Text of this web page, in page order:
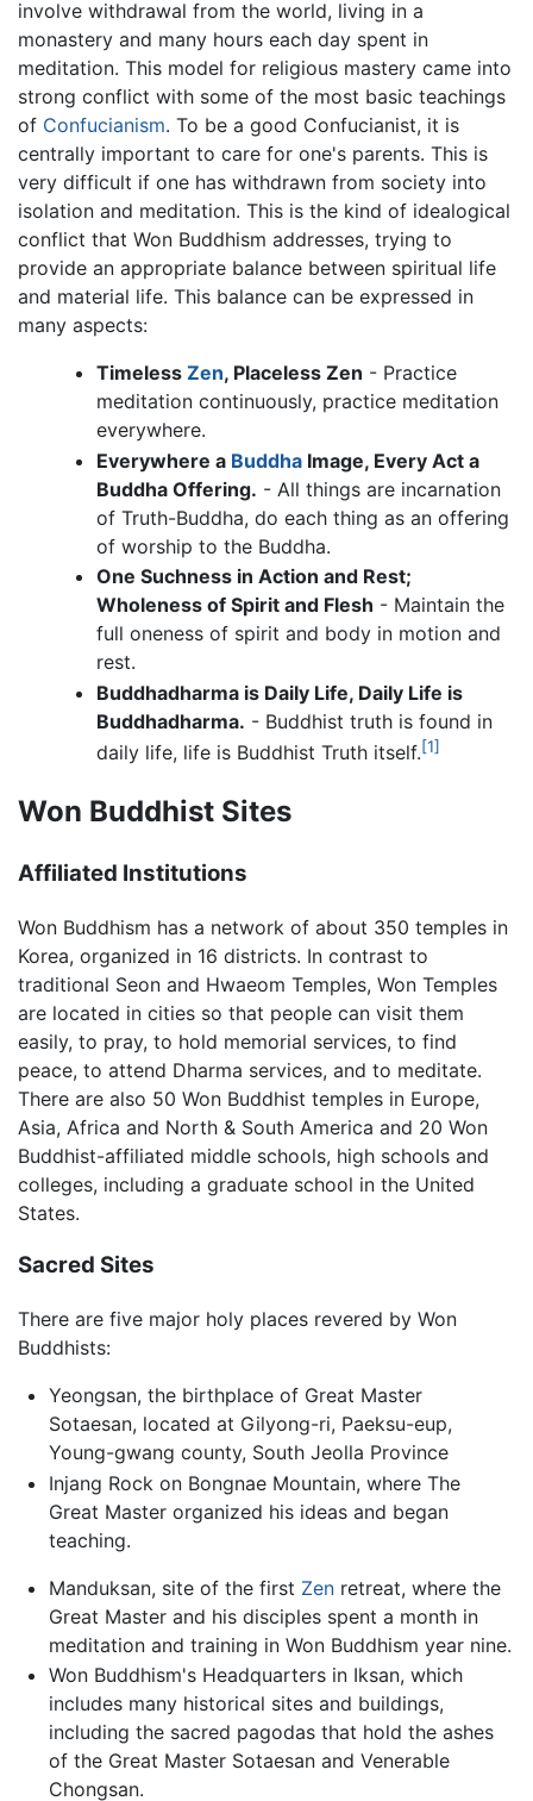
involve withdrawal from the world, living in a
monastery and many hours each day spent in
meditation. This model for religious mastery came into
strong conflict with some of the most basic teachings
of Confucianism. To be a good Confucianist, it is
centrally important to care for one's parents. This is
very difficult if one has withdrawn from society into
isolation and meditation. This is the kind of idealogical
conflict that Won Buddhism addresses, trying to
provide an appropriate balance between spiritual life
and material life. This balance can be expressed in
many aspects:
Timeless Zen, Placeless Zen - Practice
meditation continuously, practice meditation
everywhere.
Everywhere a BuddhaImage, Every Act a
Buddha Offering. - All things are incarnation
of Truth-Buddha, do each thing as an offering
of worship to the Buddha.
One Suchness in Action and Rest;
Wholeness of Spirit and Flesh - Maintain the
full oneness of spirit and body in motion and
rest.
Buddhadharma is Daily Life, Daily Life is
Buddhadharma. - Buddhist truth is found in
daily life, life is Buddhist Truth itself.[1]
Won Buddhist Sites
Affiliated Institutions
Won Buddhism has a network of about 350 temples in
Korea, organized in 16 districts. In contrast to
traditional Seon and Hwaeom Temples, Won Temples
are located in cities so that people can visit them
easily, to pray, to hold memorial services, to find
peace, to attend Dharma services, and to meditate.
There are also 50 Won Buddhist temples in Europe,
Asia, Africa and North & South America and 20 Won
Buddhist-affiliated middle schools, high schools and
colleges, including a graduate school in the United
States.
Sacred Sites
There are five major holy places revered by Won
Buddhists:
Yeongsan, the birthplace of Great Master
Sotaesan, located at Gilyong-ri, Paeksu-eup,
Young-gwang county, South Jeolla Province
Injang Rock on Bongnae Mountain, where The
Great Master organized his ideas and began
teaching.
Manduksan, site of the first Zenretreat, where the
Great Master and his disciples spent a month in
meditation and training in Won Buddhism year nine.
Won Buddhism's Headquarters in Iksan, which
includes many historical sites and buildings,
including the sacred pagodas that hold the ashes
of the Great Master Sotaesan and Venerable
Chongsan.